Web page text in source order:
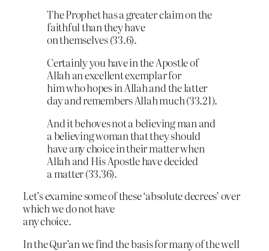
The Prophet has a greater claim on the
faithful than they have
on themselves (33.6).
Certainly you have in the Apostle of
Allah an excellent exemplar for
him who hopes in Allah and the latter
day and remembers Allah much (33.21).
And it behoves not a believing man and
a believing woman that they should
have any choice in their matter when
Allah and His Apostle have decided
a matter (33.36).
Let’s examine some of these ‘absolute decrees’ over
which we do not have
any choice.
In the Qur’an we find the basis for many of the well